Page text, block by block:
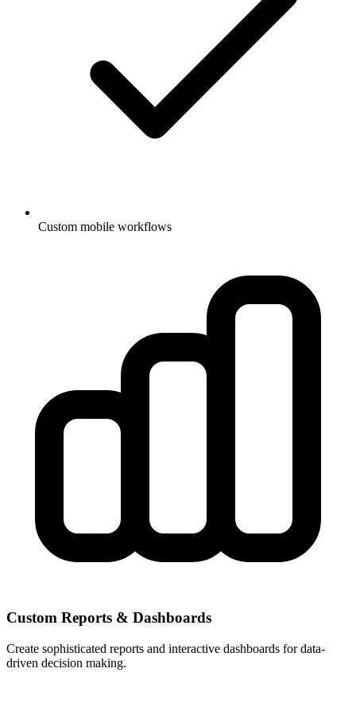
Custom mobile workflows
Custom Reports & Dashboards
Create sophisticated reports and interactive dashboards for data-
driven decision making.